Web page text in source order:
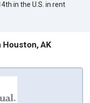
in the U.S. in rent
AK